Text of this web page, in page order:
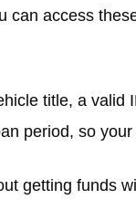
access
title, a
period, so
getting funds